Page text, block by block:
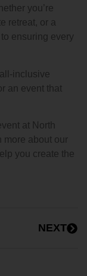
you’re
retreat, or a
ensuring every
inclusive
an event that
at North
more about our
you create the
NEXT